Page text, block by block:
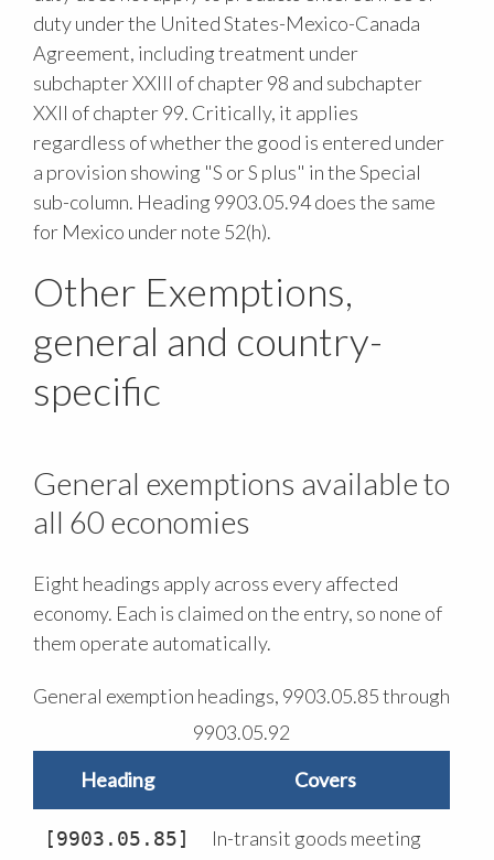
duty under the United States-Mexico-Canada
Agreement, including treatment under
subchapter XXIII of chapter 98 and subchapter
XXII of chapter 99. Critically, it applies
regardless of whether the good is entered under
a provision showing "S or S plus" in the Special
sub-column. Heading 9903.05.94 does the same
for Mexico under note 52(h).
Other Exemptions,
general and country-
specific
General exemptions available to
all 60 economies
Eight headings apply across every affected
economy. Each is claimed on the entry, so none of
them operate automatically.
General exemption headings, 9903.05.85 through
9903.05.92
Heading
Covers
9903.05.85
In-transit goods meeting